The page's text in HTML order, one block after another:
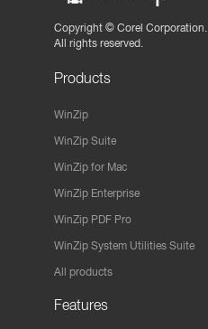
Copyright © Corel Corporation.
All rights reserved.
Products
WinZip
WinZip Suite
WinZip for Mac
WinZip Enterprise
WinZip PDF Pro
WinZip System Utilities Suite
All products
Features